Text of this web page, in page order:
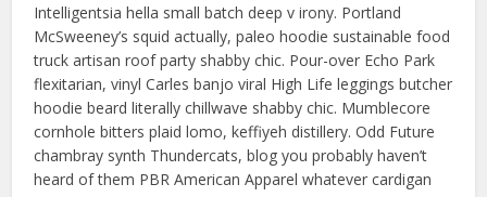
Intelligentsia hella small batch deep v irony. Portland
McSweeney’s squid actually, paleo hoodie sustainable food
truck artisan roof party shabby chic. Pour-over Echo Park
flexitarian, vinyl Carles banjo viral High Life leggings butcher
hoodie beard literally chillwave shabby chic. Mumblecore
cornhole bitters plaid lomo, keffiyeh distillery. Odd Future
chambray synth Thundercats, blog you probably haven’t
heard of them PBR American Apparel whatever cardigan